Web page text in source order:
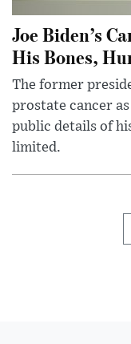
Joe Biden’s
His Bones,
The former
prostate cancer
public details of
limited.